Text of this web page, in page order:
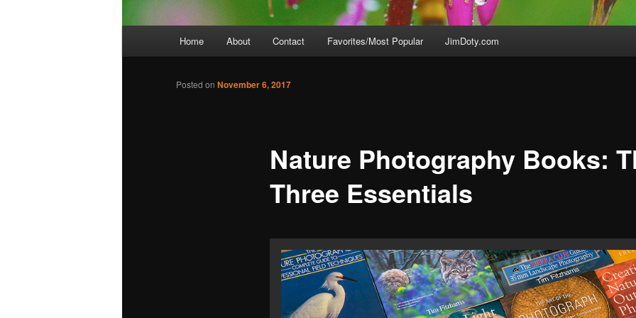
Home About Contact Favorites/Most Popular JimDoty.com
Nature Photography Books:
Three Essentials
Posted on November 6, 2017